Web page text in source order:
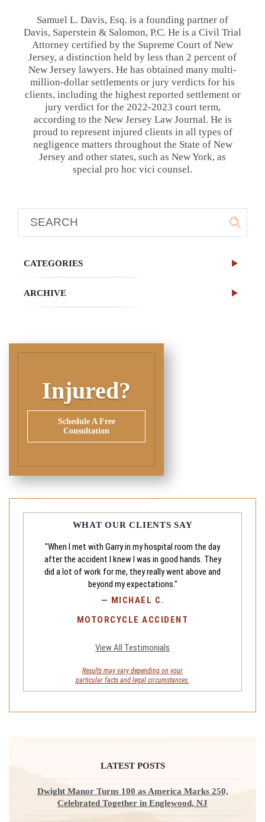
Samuel L. Davis, Esq. is a founding partner of
Davis, Saperstein & Salomon, P.C. He is a Civil Trial
Attorney certified by the Supreme Court of New
Jersey, a distinction held by less than 2 percent of
New Jersey lawyers. He has obtained many multi-
million-dollar settlements or jury verdicts for his
clients, including the highest reported settlement or
jury verdict for the 2022-2023 court term,
according to the New Jersey Law Journal. He is
proud to represent injured clients in all types of
negligence matters throughout the State of New
Jersey and other states, such as New York, as
special pro hoc vici counsel.
CATEGORIES
ARCHIVE
Injured?
Schedule A Free
Consultation
WHAT OUR CLIENTS SAY
"When I met with Garry in my hospital room the day
after the accident I knew I was in good hands. They
did a lot of work for me, they really went above and
beyond my expectations."
— MICHAEL C.
MOTORCYCLE ACCIDENT
View All Testimonials
Results may vary depending on your
particular facts and legal circumstances.
LATEST POSTS
Dwight Manor Turns 100 as America Marks 250,
Celebrated Together in Englewood, NJ